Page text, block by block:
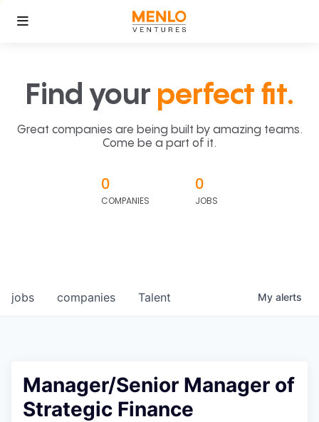
Find your perfect fit.
Great companies are being built by amazing teams.
Come be a part of it.
0
COMPANIES
0
JOBS
jobs companies Talent My alerts
Manager/Senior Manager of
Strategic Finance